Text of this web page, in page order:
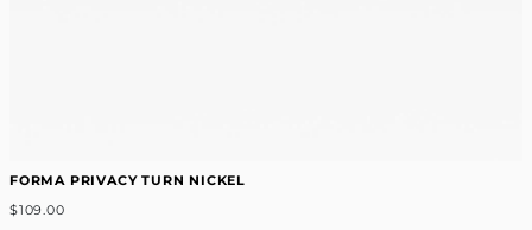
FORMA PRIVACY TURN NICKEL
$109.00